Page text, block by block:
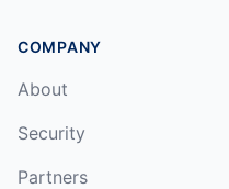
COMPANY
About
Security
Partners